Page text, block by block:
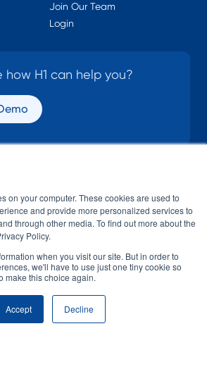
on your computer. These cookies are used to
and provide more personalized services to
through other media. To find out more about the
Policy.
when you visit our site. But in order to
we'll have to use just one tiny cookie so
make this choice again.
Accept Decline
Join Our Team
Login
how H1 can help you?
Policy